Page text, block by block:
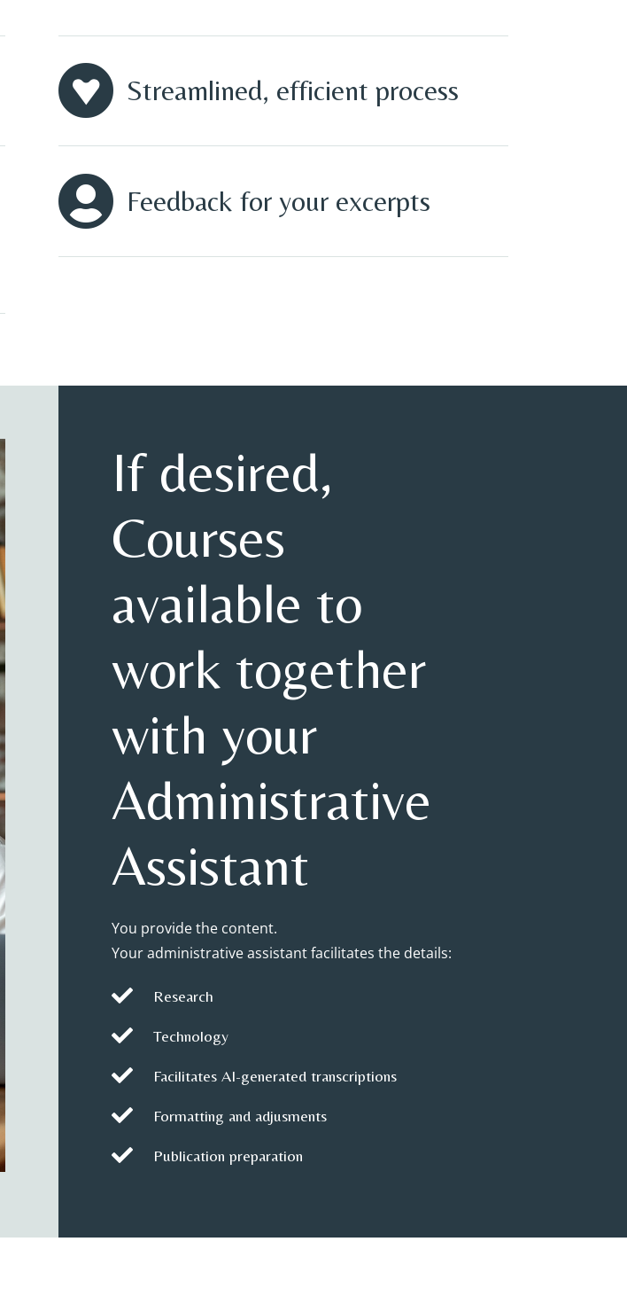
 Streamlined, efficient process
 Feedback for your excerpts
If desired,
Courses
available to
work together
with your
Administrative
Assistant
You provide the content.
Your administrative assistant facilitates the details:
 Research
 Technology
 Facilitates AI-generated transcriptions
 Formatting and adjusments
 Publication preparation